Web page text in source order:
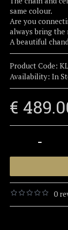
same colour.
Are you
always bring
A beautiful
Product Code:
Availability: In
€
-
0